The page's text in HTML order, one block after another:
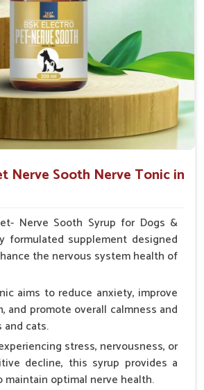
twice a day or as suggested by the
Nerve Sooth Nerve Tonic in
Nerve Sooth Syrup for Dogs &
formulated supplement designed
the nervous system health of
aims to reduce anxiety, improve
and promote overall calmness and
cats.
stress, nervousness, or
decline, this syrup provides a
optimal nerve health.